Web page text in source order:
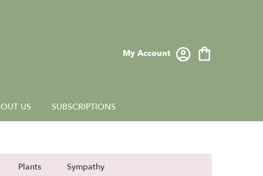
My Account
US SUBSCRIPTIONS
Plants Sympathy